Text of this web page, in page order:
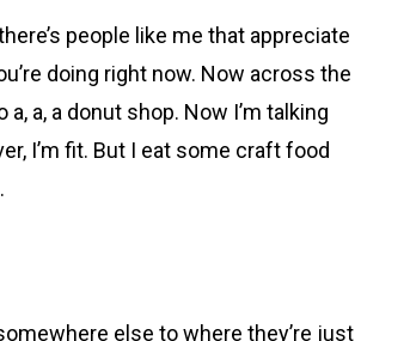
people like me that appreciate
doing right now. Now across the
a, a donut shop. Now I’m talking
I’m fit. But I eat some craft food
else to where they’re just